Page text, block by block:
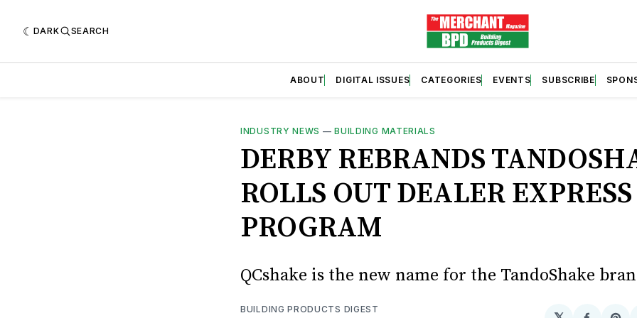
DARK SEARCH
ABOUT DIGITAL ISSUES CATEGORIES EVENTS SUBSCRIBE
INDUSTRY NEWS —BUILDING MATERIALS
DERBY REBRANDS
ROLLS OUT DEALER EXPRESS
PROGRAM
QCshake is the new name for the TandoShake
BUILDING PRODUCTS DIGEST